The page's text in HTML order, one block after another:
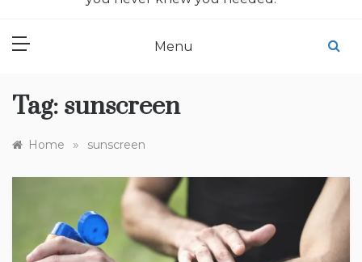
Menu
Tag: sunscreen
Home » sunscreen